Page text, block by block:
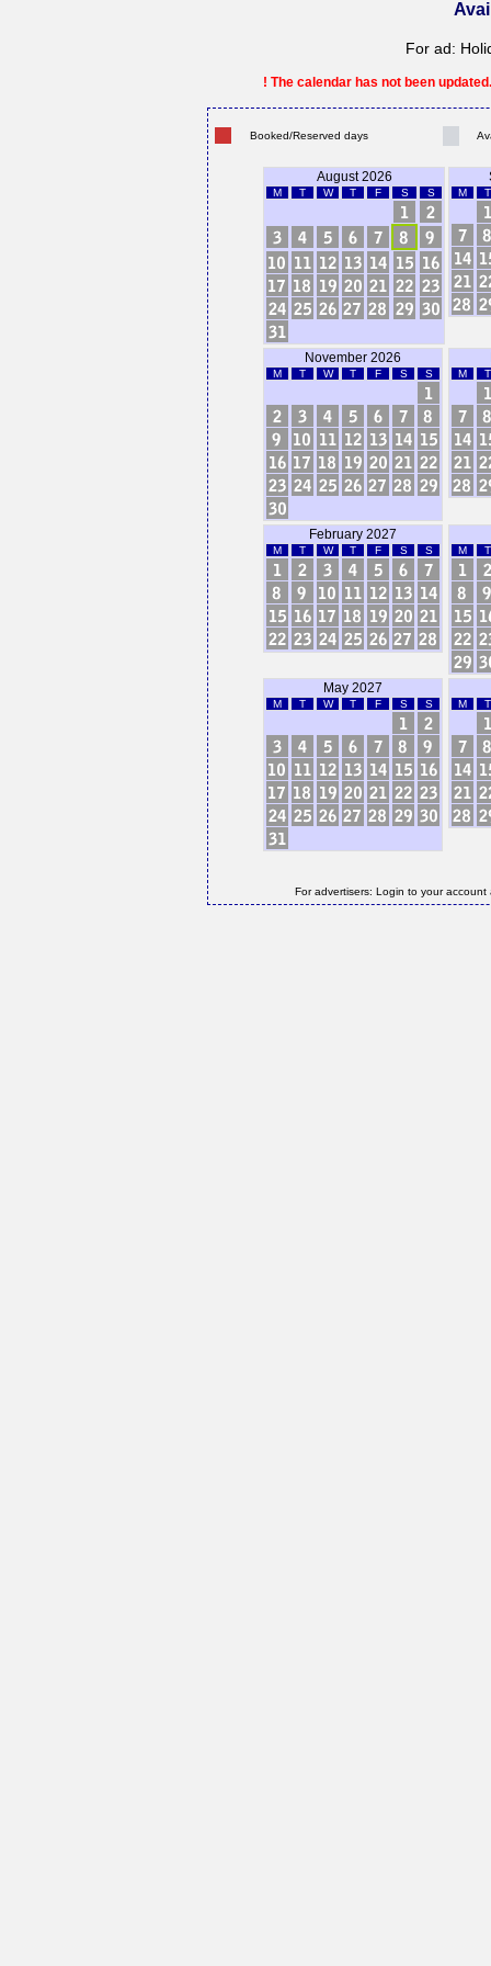
For ad:
! The calendar has not been
Booked/Reserved days
August 2026
M T W T F S S M T
November 2026
M T W T F S S M T
February 2027
M T W T F S S M T
May 2027
M T W T F S S M T
For advertisers: Login to your